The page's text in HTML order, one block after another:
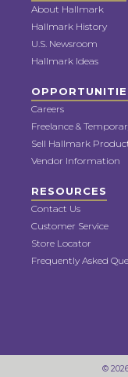
About Hallmark
Hallmark History
U.S. Newsroom
Hallmark Ideas
Careers
Freelance &
Sell Hallmark
Vendor Information
RESOURCES
Contact Us
Customer Service
Store Locator
Frequently Asked
©